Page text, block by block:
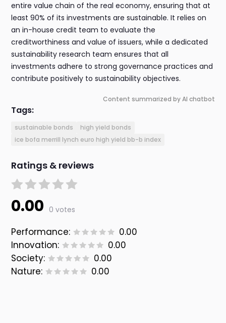
entire value chain of the real economy, ensuring that at
least 90% of its investments are sustainable. It relies on
an in-house credit team to evaluate the
creditworthiness and value of issuers, while a dedicated
sustainability research team ensures that all
investments adhere to strong governance practices and
contribute positively to sustainability objectives.
Content summarized by AI chatbot
Tags:
sustainable bonds
high yield bonds
ice bofa merrill lynch euro high yield bb-b index
Ratings & reviews
0.00 0 votes
Performance:
0.00
Innovation:
0.00
Society:
0.00
Nature:
0.00